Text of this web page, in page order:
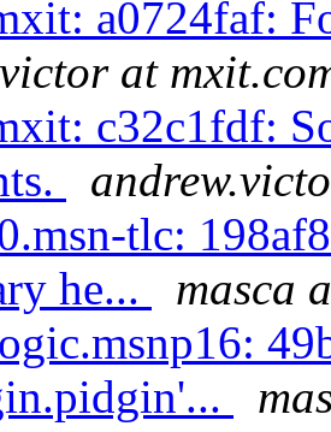
a0724faf:
at
c32c1fdf:
tlc:
he...
masca